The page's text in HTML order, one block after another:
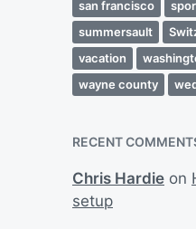
san francisco
summersault
vacation
wayne county
RECENT
Chris Hardie on
setup